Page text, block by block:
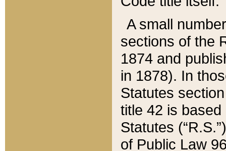
A small
sections of the
1874 and
in 1878). In
Statutes
title 42 is
Statutes
of Public Law